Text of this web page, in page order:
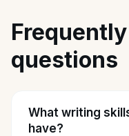
questions
What writing
have?